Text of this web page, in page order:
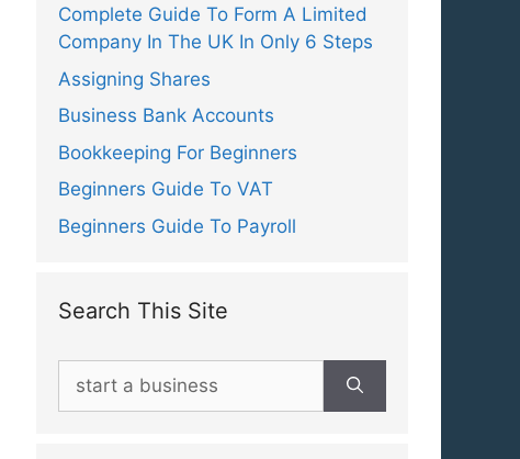
Complete Guide To Form A Limited
Company In The UK In Only 6 Steps
Assigning Shares
Business Bank Accounts
Bookkeeping For Beginners
Beginners Guide To VAT
Beginners Guide To Payroll
Search This Site
for: